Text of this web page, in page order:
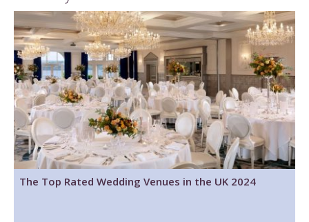
The Top Rated Wedding Venues in the UK 2024